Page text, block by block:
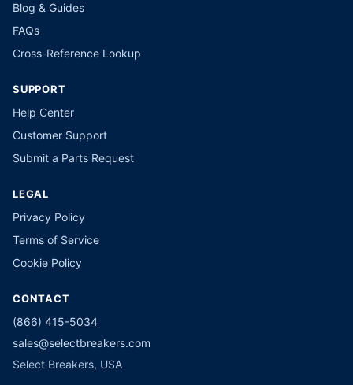
Blog & Guides
FAQs
Cross-Reference Lookup
SUPPORT
Help Center
Customer Support
Submit a Parts Request
LEGAL
Privacy Policy
Terms of Service
Cookie Policy
CONTACT
(866) 415-5034
sales@selectbreakers.com
Select Breakers, USA